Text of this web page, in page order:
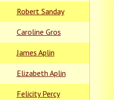
Robert Sanday
Caroline Gros
James Aplin
Elizabeth Aplin
Felicity Percy